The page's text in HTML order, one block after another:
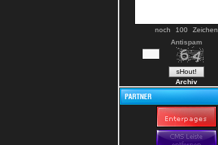
noch
Zeichen
Antispam
Archiv